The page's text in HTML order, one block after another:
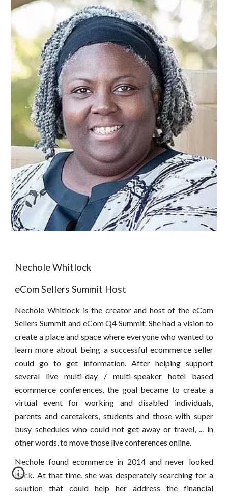
Nechole Whitlock
eCom Sellers Summit Host
Nechole Whitlock is the creator and host of the eCom
Sellers Summit and eCom Q4 Summit. She had a vision to
create a place and space where everyone who wanted to
learn more about being a successful ecommerce seller
could go to get information. After helping support
several live multi-day / multi-speaker hotel based
ecommerce conferences, the goal became to create a
virtual event for working and disabled individuals,
parents and caretakers, students and those with super
busy schedules who could not get away or travel, ... in
other words, to move those live conferences online.
Nechole found ecommerce in 2014 and never looked
back. At that time, she was desperately searching for a
solution that could help her address the financial